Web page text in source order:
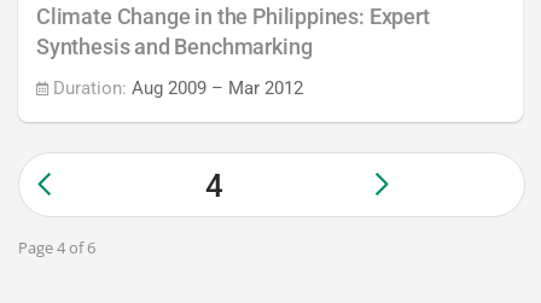
Climate Change in the Philippines: Expert
Synthesis and Benchmarking
Duration: Aug 2009 – Mar 2012
4
Page 4 of 6